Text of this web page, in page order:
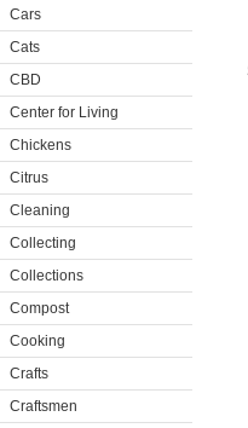
Cars
Cats
CBD
Center for Living
Chickens
Citrus
Cleaning
Collecting
Collections
Compost
Cooking
Crafts
Craftsmen